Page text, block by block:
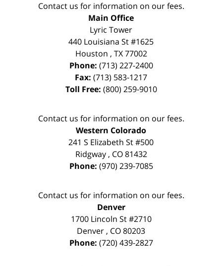
Contact us for information on our fees.
Main Office
Lyric Tower
440 Louisiana St #1625
Houston , TX 77002
Phone: (713) 227-2400
Fax: (713) 583-1217
Toll Free: (800) 259-9010
Contact us for information on our fees.
Western Colorado
241 S Elizabeth St #500
Ridgway, CO 81432
Phone: (970) 239-7085
Contact us for information on our fees.
Denver
1700 Lincoln St #2710
Denver , CO80203
Phone: (720) 439-2827